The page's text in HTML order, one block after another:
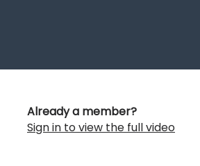
Already a member?
Sign in to view the full video